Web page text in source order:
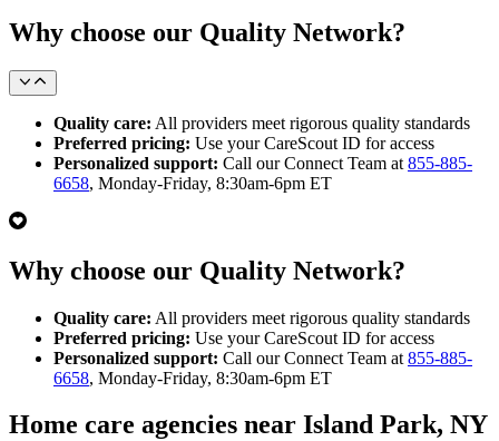
Why choose our Quality Network?
Quality care: All providers meet rigorous quality standards
Preferred pricing: Use your CareScout ID for access
Personalized support: Call our Connect Team at 855-885-
6658, Monday-Friday, 8:30am-6pm ET
Why choose our Quality Network?
Quality care: All providers meet rigorous quality standards
Preferred pricing: Use your CareScout ID for access
Personalized support: Call our Connect Team at 855-885-
6658, Monday-Friday, 8:30am-6pm ET
Home care agencies near Island Park, NY